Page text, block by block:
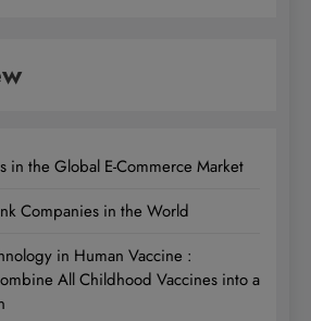
in the Global E-Commerce Market
Companies in the World
in Human Vaccine :
All Childhood Vaccines into a